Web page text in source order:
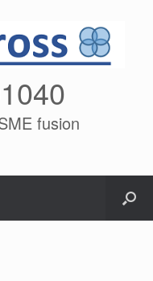
fusion